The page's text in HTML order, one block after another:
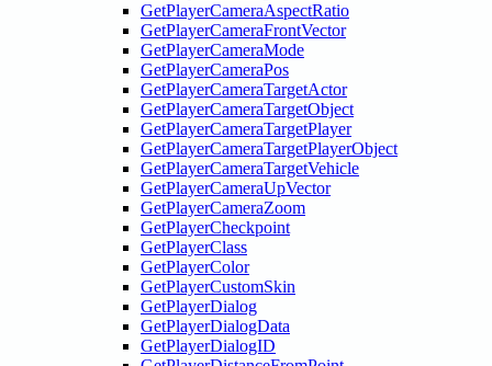
GetPlayerCameraAspectRatio
GetPlayerCameraFrontVector
GetPlayerCameraMode
GetPlayerCameraPos
GetPlayerCameraTargetActor
GetPlayerCameraTargetObject
GetPlayerCameraTargetPlayer
GetPlayerCameraTargetPlayerObject
GetPlayerCameraTargetVehicle
GetPlayerCameraUpVector
GetPlayerCameraZoom
GetPlayerCheckpoint
GetPlayerClass
GetPlayerColor
GetPlayerCustomSkin
GetPlayerDialog
GetPlayerDialogData
GetPlayerDialogID